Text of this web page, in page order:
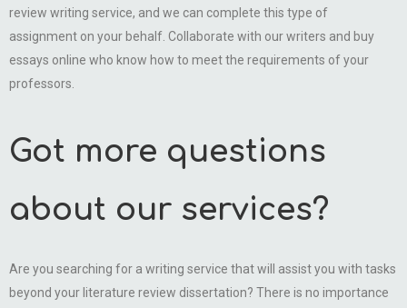
review writing service, and we can complete this type of
assignment on your behalf. Collaborate with our writers and buy
essays online who know how to meet the requirements of your
professors.
Got more questions
about our services?
Are you searching for a writing service that will assist you with tasks
beyond your literature review dissertation? There is no importance